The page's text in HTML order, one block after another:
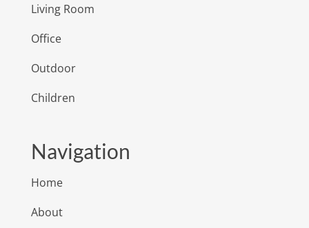
Living Room
Office
Outdoor
Children
Navigation
Home
About